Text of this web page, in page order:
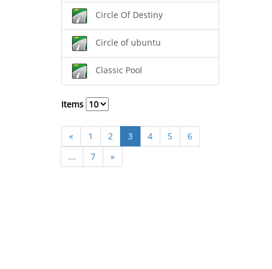
Circle Of Destiny
Circle of ubuntu
Classic Pool
Items
« 1 2 3 4 5
6
...
7 »